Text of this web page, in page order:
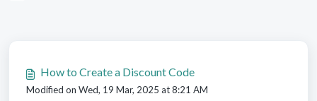
How to Create a Discount Code
Modified on Wed, 19 Mar, 2025 at 8:21 AM